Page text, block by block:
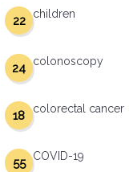
children
22
colonoscopy
24
colorectal cancer
18
COVID-19
55